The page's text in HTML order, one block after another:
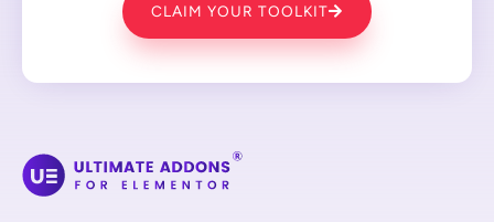
CLAIM YOUR TOOLKIT